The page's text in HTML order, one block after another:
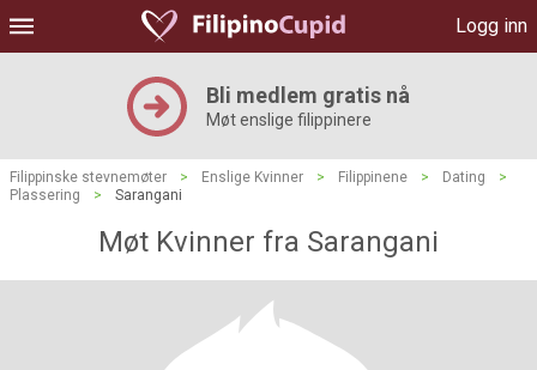
Logg inn
Bli medlem gratis nå
Møt enslige filippinere
Filippinske stevnemøter > Enslige Kvinner > Filippinene > Dating
>
Plassering
> Sarangani
Møt Kvinner fra Sarangani